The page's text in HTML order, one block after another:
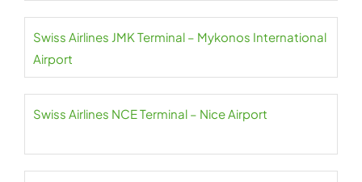
Swiss Airlines JMK Terminal – Mykonos International
Airport
Swiss Airlines NCE Terminal – Nice Airport